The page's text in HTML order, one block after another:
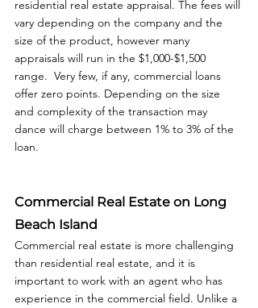
residential real estate appraisal. The fees will
vary depending on the company and the
size of the product, however many
appraisals will run in the $1,000-$1,500
range.  Very few, if any, commercial loans
offer zero points. Depending on the size
and complexity of the transaction may
dance will charge between 1% to 3% of the
loan.
Commercial Real Estate on Long
Beach Island
Commercial real estate is more challenging
than residential real estate, and it is
important to work with an agent who has
experience in the commercial field. Unlike a